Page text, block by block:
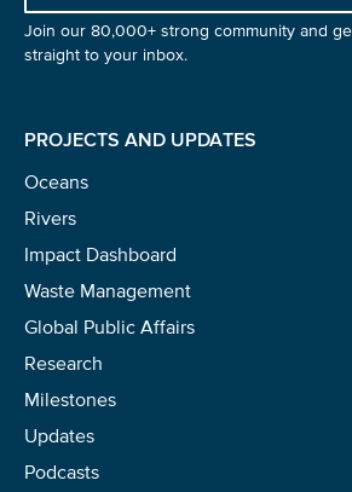
Join our 80,000+ strong community and
straight to your inbox.
PROJECTS AND UPDATES
Oceans
Rivers
Impact Dashboard
Waste Management
Global Public Affairs
Research
Milestones
Updates
Podcasts